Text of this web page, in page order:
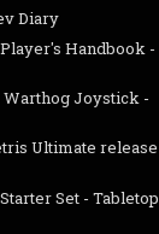
Diary
Handbook -
Warthog Joystick -
Ultimate release
Set - Tabletop